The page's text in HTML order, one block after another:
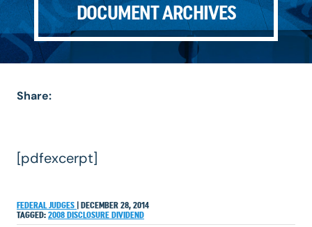
DOCUMENT ARCHIVES
Share:
[pdfexcerpt]
FEDERAL JUDGES
DECEMBER 28, 2014
TAGGED: 2008 DISCLOSURE DIVIDEND